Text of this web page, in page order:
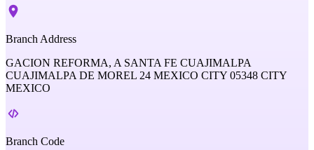
Branch Address
GACION REFORMA, A SANTA FE CUAJIMALPA
CUAJIMALPA DE MOREL 24 MEXICO CITY 05348 CITY
MEXICO
Branch Code